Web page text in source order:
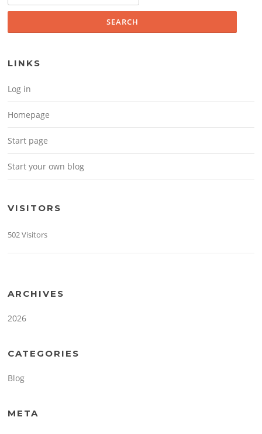
LINKS
Log in
Homepage
Start page
Start your own blog
VISITORS
502 Visitors
ARCHIVES
2026
CATEGORIES
Blog
META